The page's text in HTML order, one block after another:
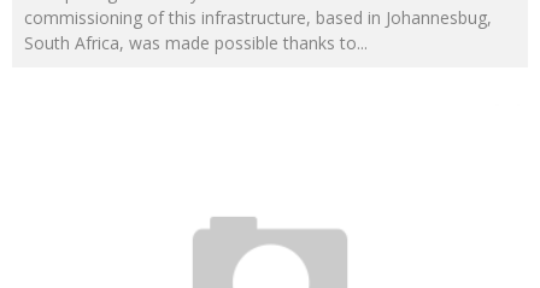
commissioning of this infrastructure, based in Johannesbug,
South Africa, was made possible thanks to...